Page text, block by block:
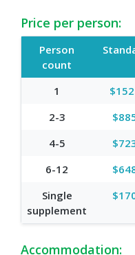
Price per person:
Person
count
1
2-3
4-5
6-12
Single
supplement
Accommodation: